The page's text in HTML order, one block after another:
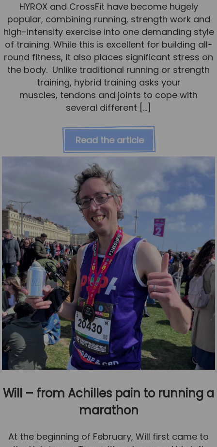
HYROX and CrossFit have become hugely
popular, combining running, strength work and
high-intensity exercise into one demanding style
of training. While this is excellent for building all-
round fitness, it also places significant stress on
the body. Unlike traditional running or strength
training, hybrid training asks your
muscles, tendons and joints to cope with
several different […]
Read the article
Will – from Achilles pain to running a
marathon
At the beginning of February, Will first came to